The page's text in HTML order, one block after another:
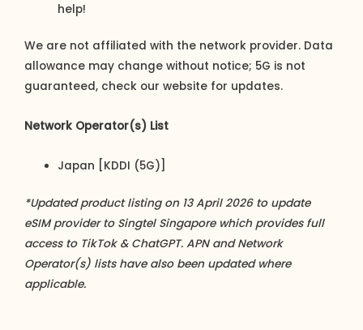
help!
We are not affiliated with the network provider. Data
allowance may change without notice; 5G is not
guaranteed, check our website for updates.
Network Operator(s) List
Japan [KDDI (5G)]
*Updated product listing on 13 April 2026 to update
eSIM provider to Singtel Singapore which provides full
access to TikTok & ChatGPT. APN and Network
Operator(s) lists have also been updated where
applicable.